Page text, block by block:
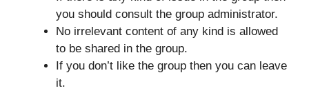
you should consult the group administrator.
No irrelevant content of any kind is allowed
to be shared in the group.
If you don’t like the group then you can leave
it.